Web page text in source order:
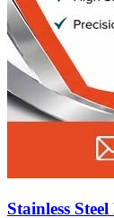
Stainless